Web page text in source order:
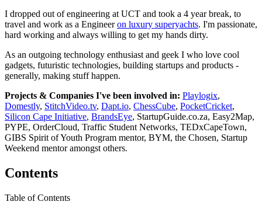
I dropped out of engineering at UCT and took a 4 year break, to
travel and work as a Engineeron luxury superyachts. I'm passionate,
hard working and always willing to get my hands dirty.
As an outgoing technology enthusiast and geek I who love cool
gadgets, futuristic technologies, building startups and products -
generally, making stuff happen.
Projects & Companies I've been involved in: Playlogix,
Domestly, StitchVideo.tv, Dapt.io, ChessCube, PocketCricket,
Silicon Cape Initiative, BrandsEye, StartupGuide.co.za, Easy2Map,
PYPE, OrderCloud, Traffic Student Networks, TEDxCapeTown,
GIBS Spirit of Youth Program mentor, BYM, the Chosen, Startup
Weekend mentor amongst others.
Contents
Table of Contents